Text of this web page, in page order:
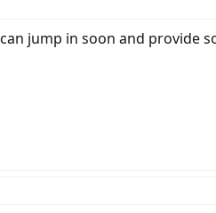
jump in soon and provide